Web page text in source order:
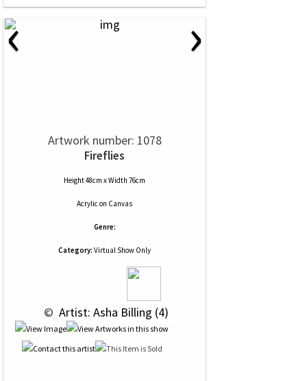
‹ ›
Artwork number: 1078
Fireflies
Height 48cm x Width 76cm
Acrylic on Canvas
Genre:
Category: Virtual Show Only
© Artist: Asha Billing (4)